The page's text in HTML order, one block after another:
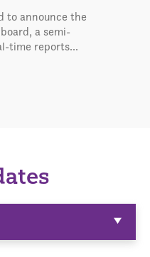
to announce the
a semi-
time reports...